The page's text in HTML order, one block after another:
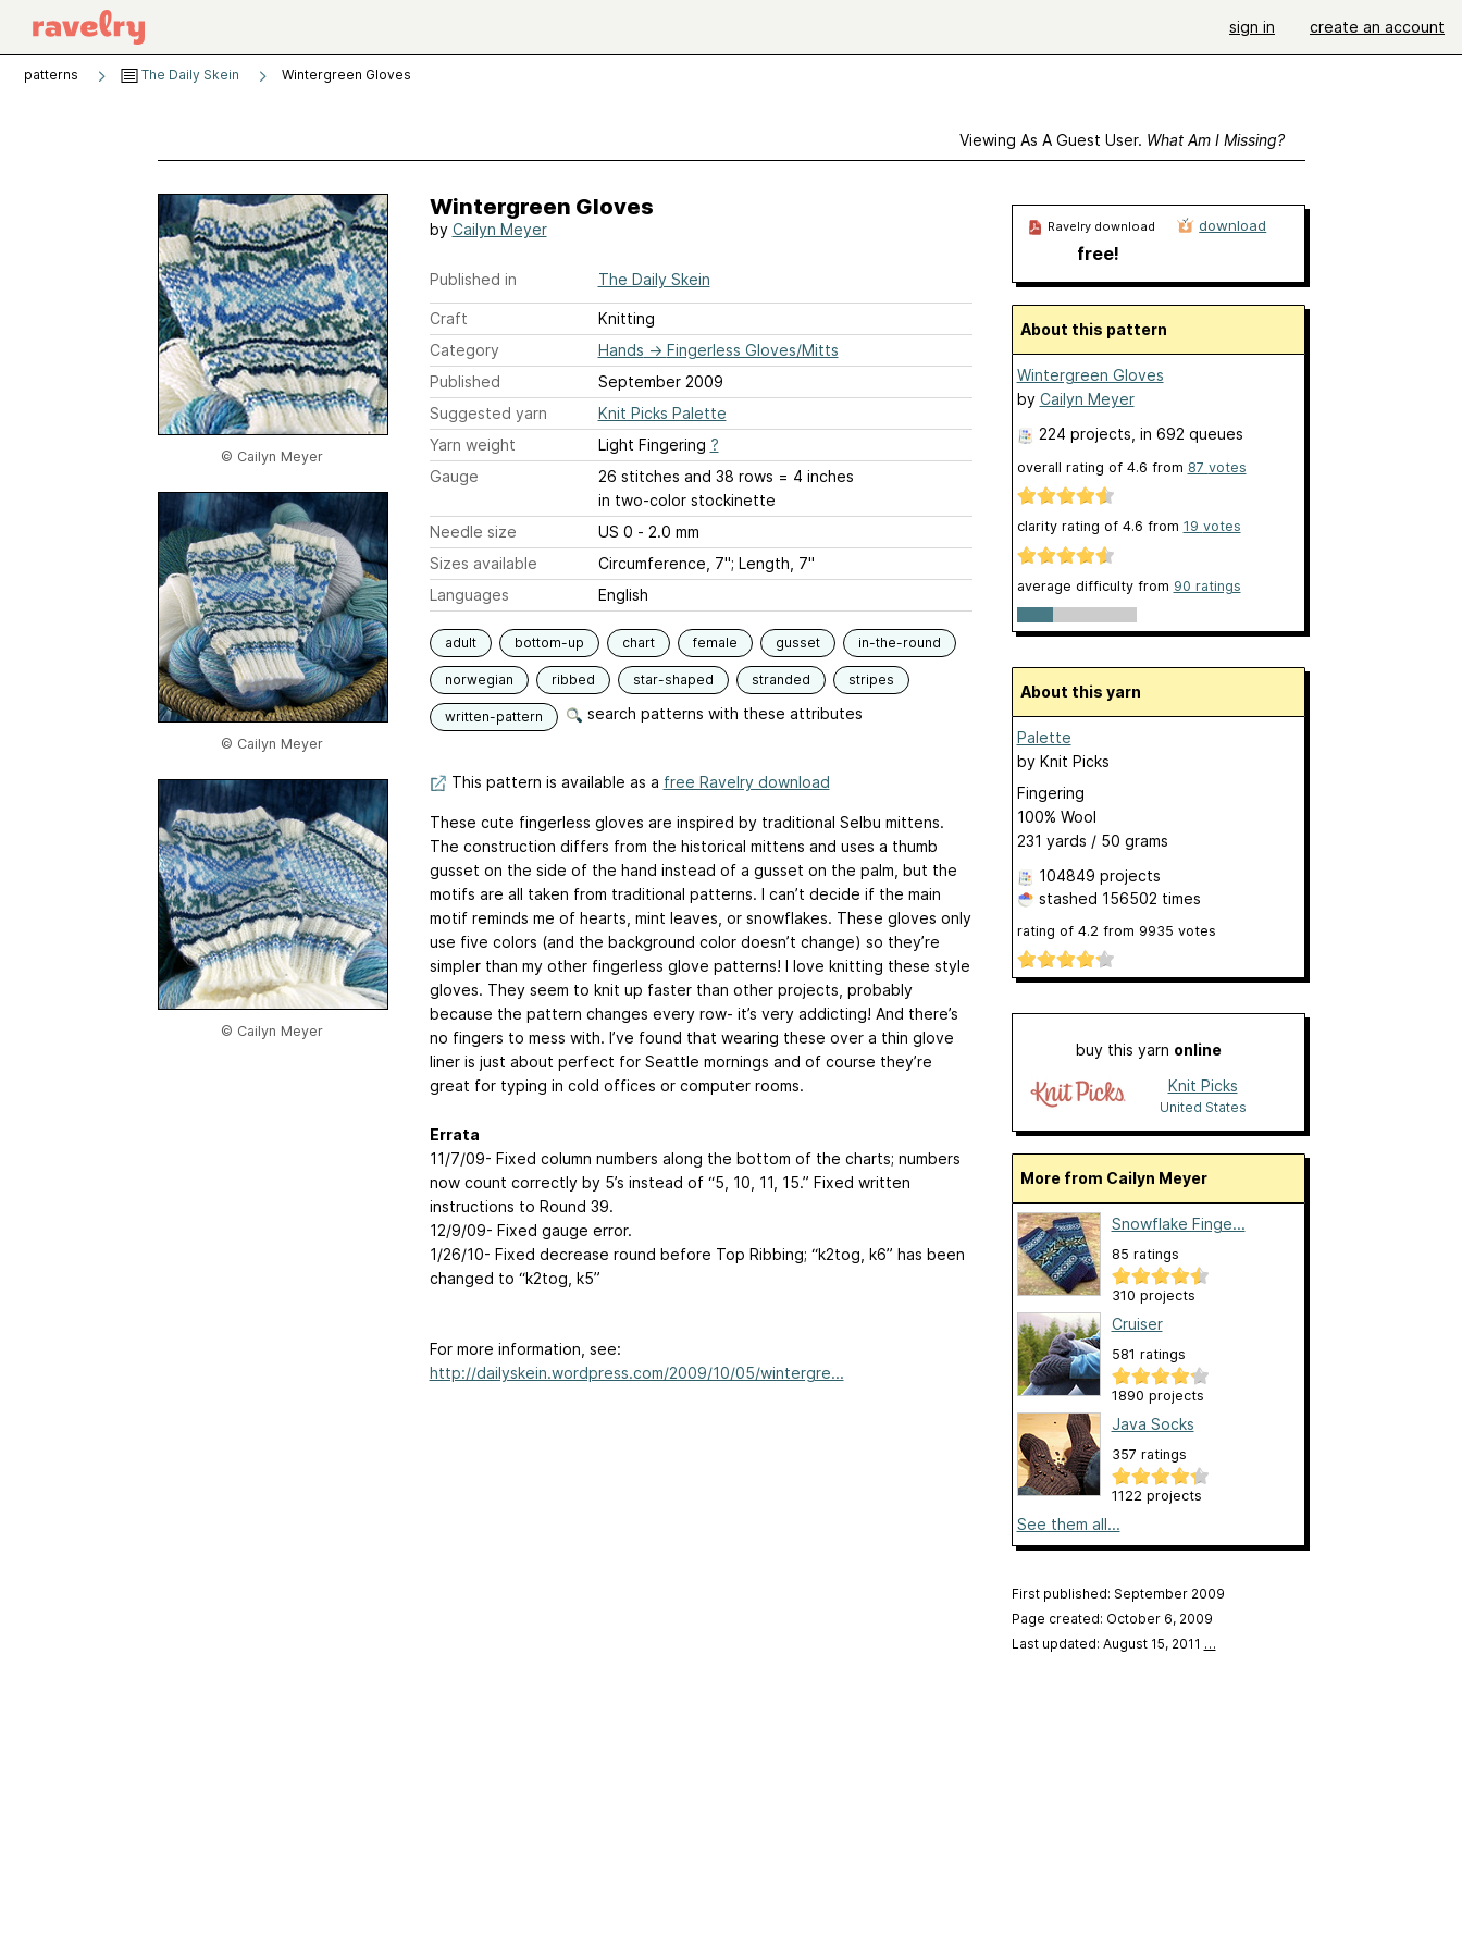
sign in create an account
patterns The Daily Skein Wintergreen Gloves
Viewing As A Guest User. What Am I Missing?
© Cailyn Meyer
© Cailyn Meyer
© Cailyn Meyer
Wintergreen Gloves
by Cailyn Meyer
Published in The Daily Skein
Craft
Knitting
Category
Hands → Fingerless Gloves/Mitts
Published
September 2009
Suggested yarn
Knit Picks Palette
Yarn weight
Light Fingering ?
Gauge
26 stitches and 38 rows = 4 inches
in two-color stockinette
Needle size
US 0 - 2.0 mm
Sizes available
Circumference, 7"; Length, 7"
Languages
English
adult bottom-up chart female gusset in-the-round
norwegian ribbed star-shaped stranded stripes
written-pattern search patterns with these attributes
This pattern is available as a free Ravelry download
These cute fingerless gloves are inspired by traditional Selbu mittens.
The construction differs from the historical mittens and uses a thumb
gusset on the side of the hand instead of a gusset on the palm, but the
motifs are all taken from traditional patterns. I can’t decide if the main
motif reminds me of hearts, mint leaves, or snowflakes. These gloves only
use five colors (and the background color doesn’t change) so they’re
simpler than my other fingerless glove patterns! I love knitting these style
gloves. They seem to knit up faster than other projects, probably
because the pattern changes every row- it’s very addicting! And there’s
no fingers to mess with. I’ve found that wearing these over a thin glove
liner is just about perfect for Seattle mornings and of course they’re
great for typing in cold offices or computer rooms.
Errata
11/7/09- Fixed column numbers along the bottom of the charts; numbers
now count correctly by 5’s instead of “5, 10, 11, 15.” Fixed written
instructions to Round 39.
12/9/09- Fixed gauge error.
1/26/10- Fixed decrease round before Top Ribbing; “k2tog, k6” has been
changed to “k2tog, k5”
For more information, see:
http://dailyskein.wordpress.com/2009/10/05/wintergre...
Ravelry download
free!
download
About this pattern
Wintergreen Gloves
by Cailyn Meyer
224 projects , in 692 queues
overall rating of 4.6 from 87 votes
clarity rating of 4.6 from 19 votes
average difficulty from 90 ratings
About this yarn
Palette
by Knit Picks
Fingering
100% Wool
231 yards / 50 grams
104849 projects
stashed 156502 times
rating of 4.2 from 9935 votes
buy this yarn online
Knit Picks
United States
More from Cailyn Meyer
Snowflake Finge...
85 ratings
310 projects
Cruiser
581 ratings
1890 projects
Java Socks
357 ratings
1122 projects
See them all...
First published: September 2009
Page created: October 6, 2009
Last updated: August 15, 2011 …